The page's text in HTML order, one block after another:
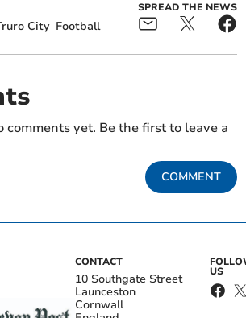
City Football
SPREAD THE NEWS
comments yet. Be the first to leave a
COMMENT
CONTACT
10 Southgate Street
Launceston
Cornwall
US